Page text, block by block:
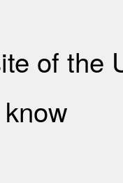
of the